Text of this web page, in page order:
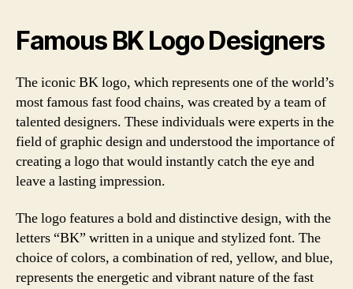
Famous BK Logo Designers
The iconic BK logo, which represents one of the world’s
most famous fast food chains, was created by a team of
talented designers. These individuals were experts in the
field of graphic design and understood the importance of
creating a logo that would instantly catch the eye and
leave a lasting impression.
The logo features a bold and distinctive design, with the
letters “BK” written in a unique and stylized font. The
choice of colors, a combination of red, yellow, and blue,
represents the energetic and vibrant nature of the fast